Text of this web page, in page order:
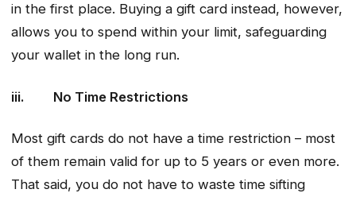
in the first place. Buying a gift card instead, however,
allows you to spend within your limit, safeguarding
your wallet in the long run.
iii. No Time Restrictions
Most gift cards do not have a time restriction – most
of them remain valid for up to 5 years or even more.
That said, you do not have to waste time sifting